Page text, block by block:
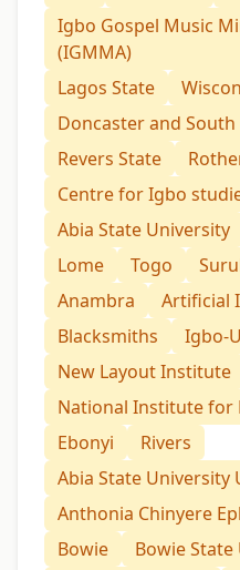
Igbo Gospel Music
(IGMMA)
Lagos State
Doncaster and
Revers State
Centre for Igbo
Abia State University
Lome
Togo
Anambra
Artificial
Blacksmiths
Igbo-
New Layout Institute
National Institute for
Ebonyi
Rivers
Abia State University
Anthonia Chinyere
Bowie
Bowie